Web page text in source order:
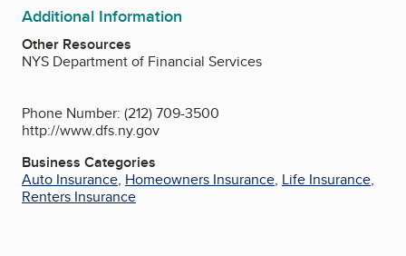
Additional Information
Other Resources
NYS Department of Financial Services
Phone Number: (212) 709-3500
http://www.dfs.ny.gov
Business Categories
Auto Insurance, Homeowners Insurance, Life Insurance,
Renters Insurance